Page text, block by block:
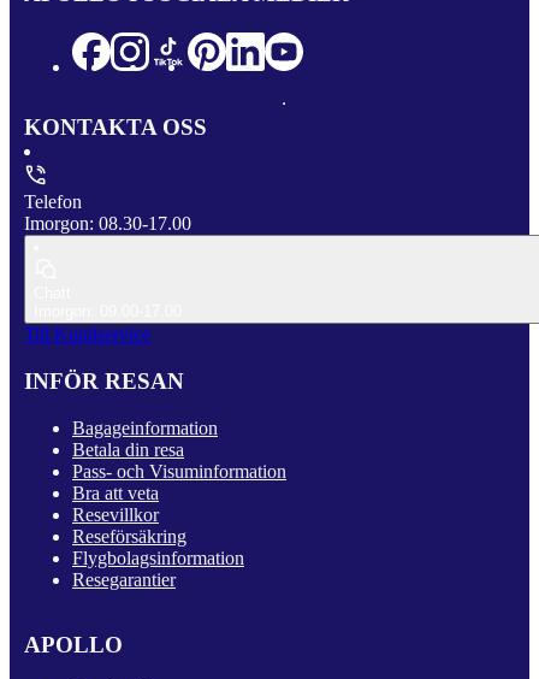
KONTAKTA OSS
Telefon
Imorgon: 08.30-17.00
Till Kundservice
INFÖR RESAN
Bagageinformation
Betala din resa
Pass- och Visuminformation
Bra att veta
Resevillkor
Reseförsäkring
Flygbolagsinformation
Resegarantier
APOLLO